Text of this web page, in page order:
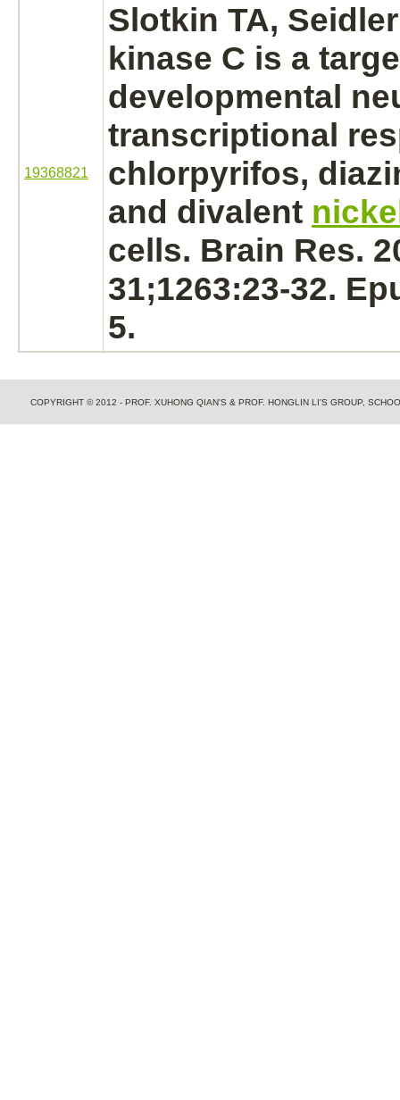
19368821
Slotkin TA,
kinase C is a
developmental
transcriptional
chlorpyrifos,
and divalent
cells. Brain Res.
31;1263:23-32.
5.
COPYRIGHT © 2012 - PROF. XUHONG QIAN'S & PROF. HONGLIN LI'S GROUP,